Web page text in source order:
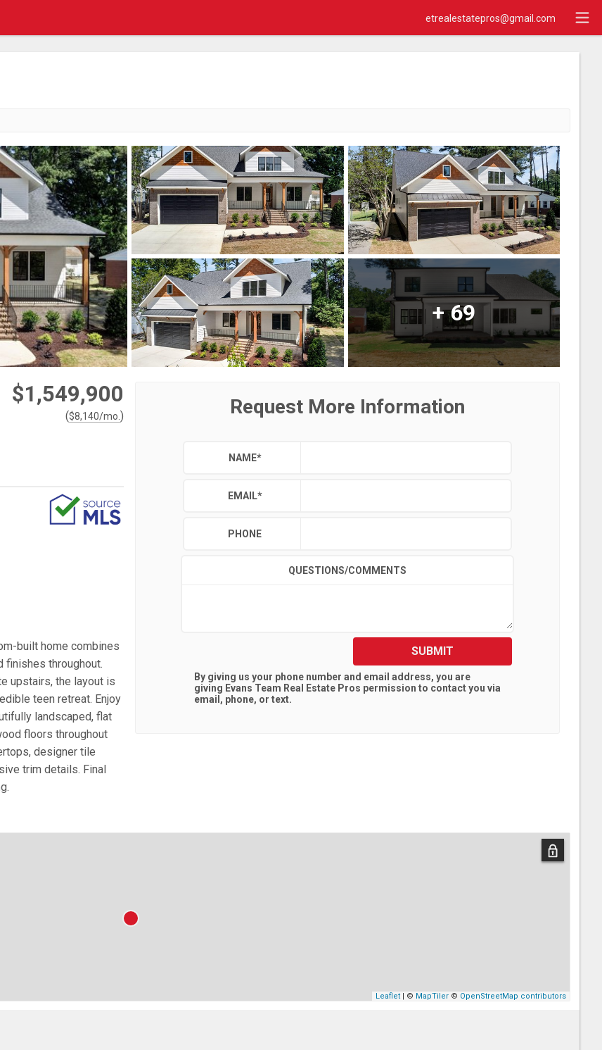
etrealestatepros@gmail.com
+69
$1,549,900
($8,140/mo. )
built home combines
finishes throughout.
upstairs, the layout is
teen retreat. Enjoy
landscaped, flat
floors throughout
designer tile
trim details. Final
Request More Information
NAME*
EMAIL*
PHONE
QUESTIONS/COMMENTS
SUBMIT
By giving us your phone number and email address, you are
giving Evans Team Real Estate Pros permission to contact you via
email, phone, or text.
Leaflet | © MapTiler © OpenStreetMap contributors